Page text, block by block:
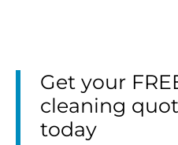
Get your
cleaning
today